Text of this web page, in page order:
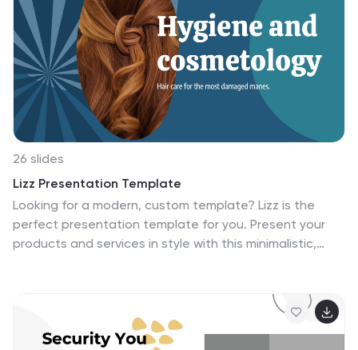
for a great business tool for companies who want to
get their message across without wasting time on
graphics and design. Invest in your future and
download this template today.
26 slides
Lizz Presentation Template
Looking for a modern, custom template? Lizz is the
perfect presentation template for you. Present your
products and services in style with this minimalistic,
our built-in editing options: arrange any slide content
as needed, add images using drag & drop functionality,